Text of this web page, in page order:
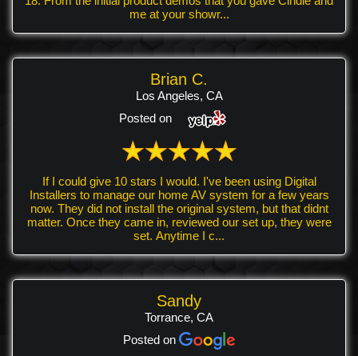
me at your showr...
Brian C.
Los Angeles, CA
Posted on
If I could give 10 stars I would. I've been using Digital
Installers to manage our home AV system for a few years
now. They did not install the original system, but that didnt
matter. Once they came in, reviewed our set up, they were
set. Anytime I c...
Sandy
Torrance, CA
Posted on